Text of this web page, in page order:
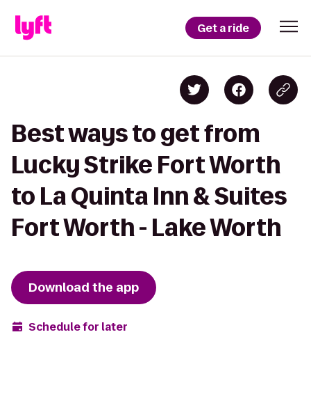
Get a ride
Best ways to get from
Lucky Strike Fort Worth
to La Quinta Inn & Suites
Fort Worth - Lake Worth
Download the app
Schedule for later